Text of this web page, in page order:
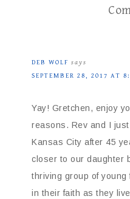
DEB WOLF says
SEPTEMBER 28, 2017 AT
Yay! Gretchen, enjoy
reasons. Rev and I
Kansas City after 45
closer to our daughter
thriving group of young
in their faith as they